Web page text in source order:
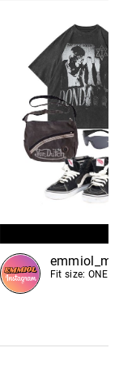
Fit size: ONE